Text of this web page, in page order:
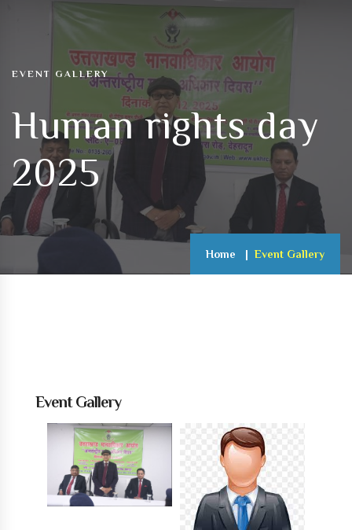
EVENT GALLERY
Human rights day
2025
Home Event Gallery
Event Gallery